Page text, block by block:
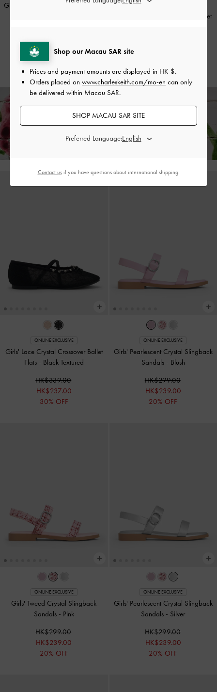
Girls' Orinda Knot-Pearl Mary Jane
HK$237.00
30% OFF
Girls' Lace Crystal Crossover Ballet
Free Standard Deliveryon All Orders Above HK$350 &
ONLINE EXCLUSIVE
Girls' Lace Crystal Crossover Ballet
Flats - Black Textured
HK$339.00
HK$237.00
30% OFF
ONLINE EXCLUSIVE
Girls' Pearlescent Crystal Slingback
Sandals - Blush
HK$299.00
HK$239.00
20% OFF
ONLINE EXCLUSIVE
Girls' Tweed Crystal Slingback
Sandals - Pink
HK$299.00
HK$239.00
20% OFF
ONLINE EXCLUSIVE
Girls' Pearlescent Crystal Slingback
Sandals - Silver
HK$299.00
HK$239.00
20% OFF
Shop our Macau SAR site
Prices and payment amounts are displayed in HK $.
Orders placed on www.charleskeith.com/mo-en can only
be delivered within Macau SAR.
SHOP MACAU SAR SITE
Preferred Language:
Contact usif you have questions about international shipping.